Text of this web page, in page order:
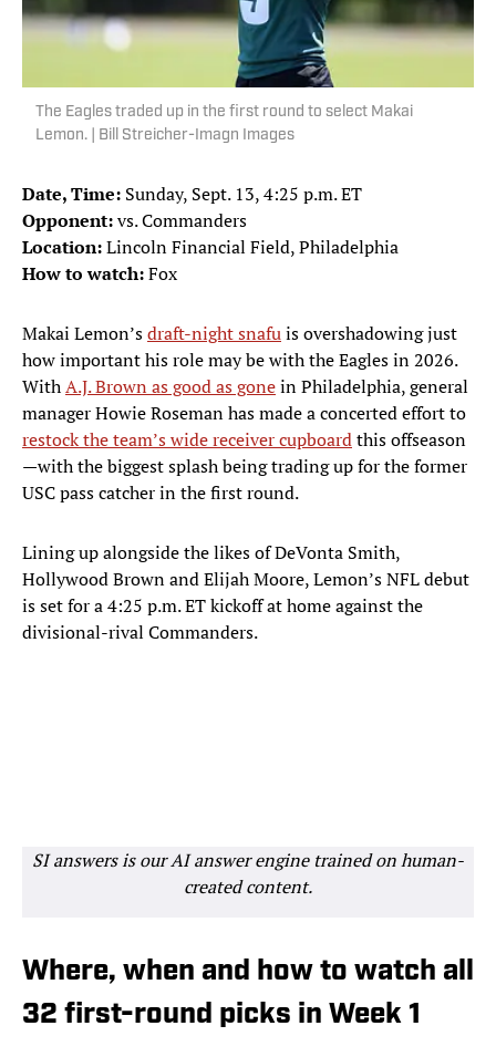
The Eagles traded up in the first round to select Makai
Lemon. | Bill Streicher-Imagn Images
Date, Time: Sunday, Sept. 13, 4:25 p.m. ET
Opponent:vs. Commanders
Location:Lincoln Financial Field, Philadelphia
How to watch:Fox
Makai Lemon’sdraft-night snafuis overshadowing just
how important his role may be with the Eagles in 2026.
WithA.J. Brown as good as gonein Philadelphia, general
manager Howie Roseman has made a concerted effort to
restock the team’s wide receiver cupboardthis offseason
—with the biggest splash being trading up for the former
USC pass catcher in the first round.
Lining up alongside the likes of DeVonta Smith,
Hollywood Brown and Elijah Moore, Lemon’s NFL debut
is set for a 4:25 p.m. ET kickoff at home against the
divisional-rival Commanders.
SI answers is our AI answer engine trained on human-
created content.
Where, when and how to watch all
32 first-round picks in Week 1